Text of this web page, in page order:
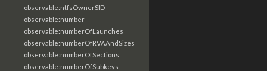
observable:ntfsOwnerSID
observable:number
observable:numberOfLaunches
observable:numberOfRVAAndSizes
observable:numberOfSections
observable:numberOfSubkeys